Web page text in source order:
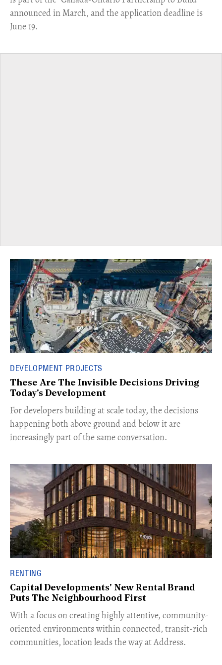
announced in March, and the application deadline is
June 19.
DEVELOPMENT PROJECTS
These Are The Invisible Decisions Driving
Today's Development
For developers building at scale today, the decisions
happening both above ground and below it are
increasingly part of the same conversation.
RENTING
Capital Developments' New Rental Brand
Puts The Neighbourhood First
With a focus on creating highly attentive, community-
oriented environments within connected, transit-rich
communities, location leads the way at Address.